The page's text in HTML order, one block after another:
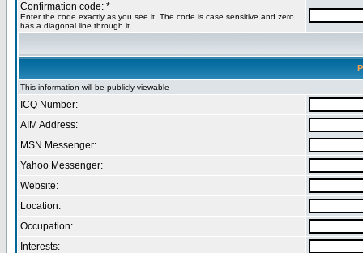
Confirmation code: *
Enter the code exactly as you see it. The code is case sensitive and zero
has a diagonal line through it.
This information will be publicly viewable
ICQ Number:
AIM Address:
MSN Messenger:
Yahoo Messenger:
Website:
Location:
Occupation:
Interests: